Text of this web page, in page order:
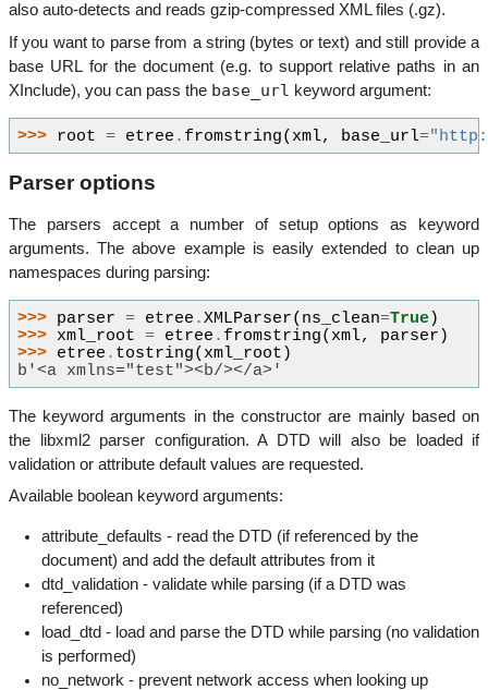
also auto-detects and reads gzip-compressed XML files (.gz).
If you want to parse from a string (bytes or text) and still provide a
base URL for the document (e.g. to support relative paths in an
XInclude), you can pass the base_url keyword argument:
>>> root = etree . fromstring( xml, base_url=
Parser options
The parsers accept a number of setup options as keyword
arguments. The above example is easily extended to clean up
namespaces during parsing:
>>> parser = etree .XMLParser( ns_clean=True)
>>> xml_root = etree . fromstring( xml, parser )
>>> etree . tostring( xml_root )
b'<a xmlns="test"><b/></a>'
The keyword arguments in the constructor are mainly based on
the libxml2 parser configuration. A DTD will also be loaded if
validation or attribute default values are requested.
Available boolean keyword arguments:
attribute_defaults - read the DTD (if referenced by the
document) and add the default attributes from it
dtd_validation - validate while parsing (if a DTD was
referenced)
load_dtd - load and parse the DTD while parsing (no validation
is performed)
no_network - prevent network access when looking up